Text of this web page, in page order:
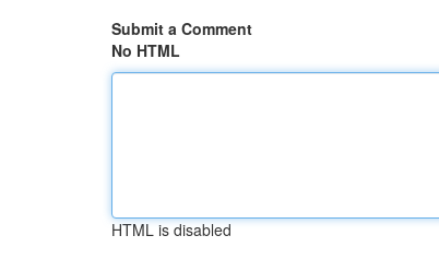
Submit a Comment
No HTML
HTML is disabled